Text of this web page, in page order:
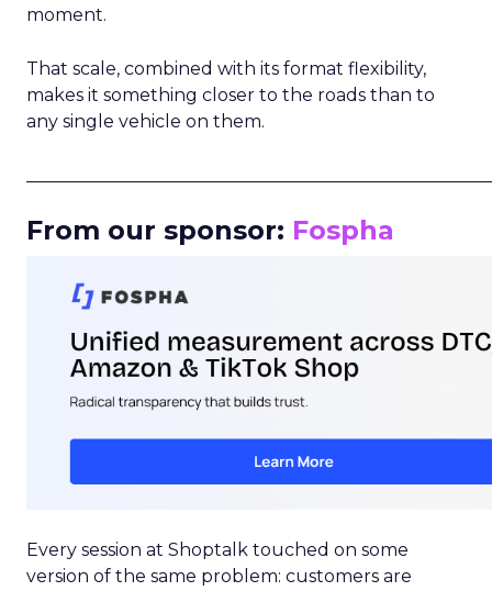
moment.
That scale, combined with its format flexibility,
makes it something closer to the roads than to
any single vehicle on them.
From our sponsor: Fospha
Every session at Shoptalk touched on some
version of the same problem: customers are